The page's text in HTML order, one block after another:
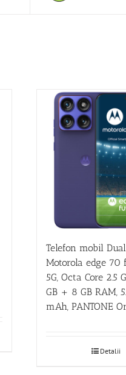
Telefon mobil
Motorola edge 70
5G, Octa Core 2.5
GB + 8 GB RAM,
mAh, PANTONE
Detalii